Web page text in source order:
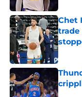
Chet
trade